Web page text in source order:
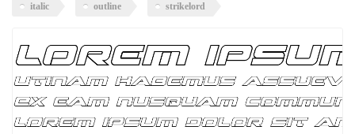
italic outline strikelord